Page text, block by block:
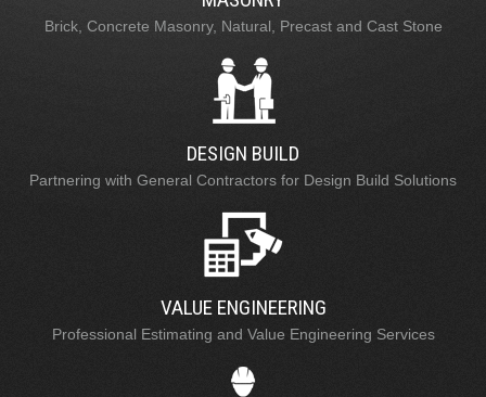
Brick, Concrete Masonry, Natural, Precast and Cast Stone
DESIGN BUILD
Partnering with General Contractors for Design Build Solutions
VALUE ENGINEERING
Professional Estimating and Value Engineering Services